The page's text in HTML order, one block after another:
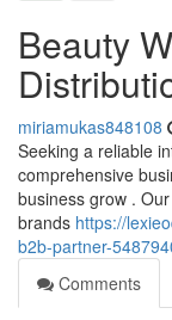
Beauty
miriamukas848108
Seeking a reliable
comprehensive
business grow .
brands https://
b2b-partner-
Comments